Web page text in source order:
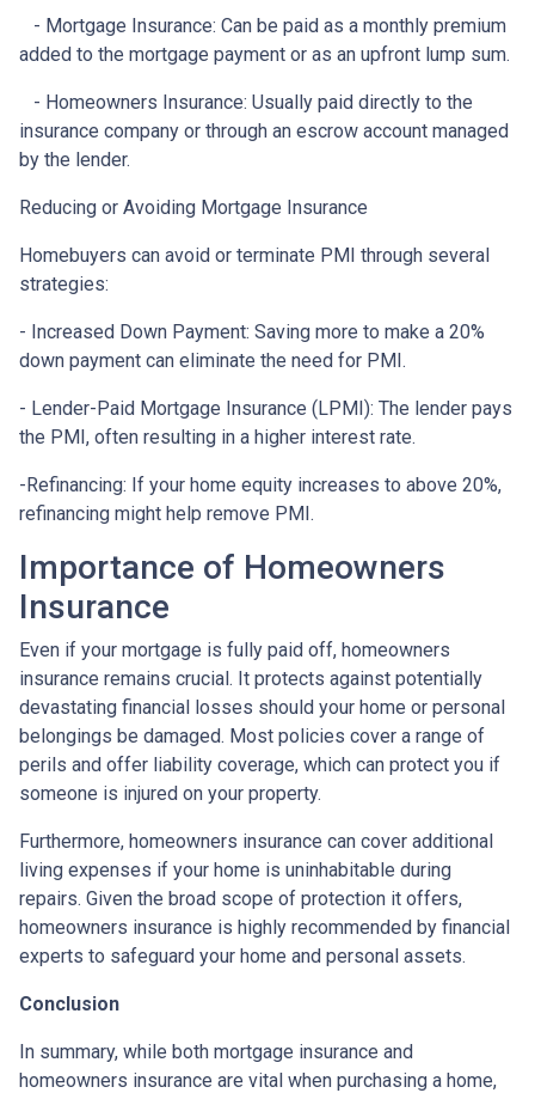
- Mortgage Insurance: Can be paid as a monthly premium
added to the mortgage payment or as an upfront lump sum.
- Homeowners Insurance: Usually paid directly to the
insurance company or through an escrow account managed
by the lender.
Reducing or Avoiding Mortgage Insurance
Homebuyers can avoid or terminate PMI through several
strategies:
- Increased Down Payment: Saving more to make a 20%
down payment can eliminate the need for PMI.
- Lender-Paid Mortgage Insurance (LPMI): The lender pays
the PMI, often resulting in a higher interest rate.
-Refinancing: If your home equity increases to above 20%,
refinancing might help remove PMI.
Importance of Homeowners
Insurance
Even if your mortgage is fully paid off, homeowners
insurance remains crucial. It protects against potentially
devastating financial losses should your home or personal
belongings be damaged. Most policies cover a range of
perils and offer liability coverage, which can protect you if
someone is injured on your property.
Furthermore, homeowners insurance can cover additional
living expenses if your home is uninhabitable during
repairs. Given the broad scope of protection it offers,
homeowners insurance is highly recommended by financial
experts to safeguard your home and personal assets.
Conclusion
In summary, while both mortgage insurance and
homeowners insurance are vital when purchasing a home,